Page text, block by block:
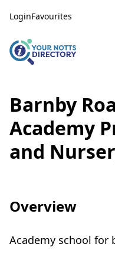
LoginFavourites
Barnby
Academy
and
Overview
Academy school for